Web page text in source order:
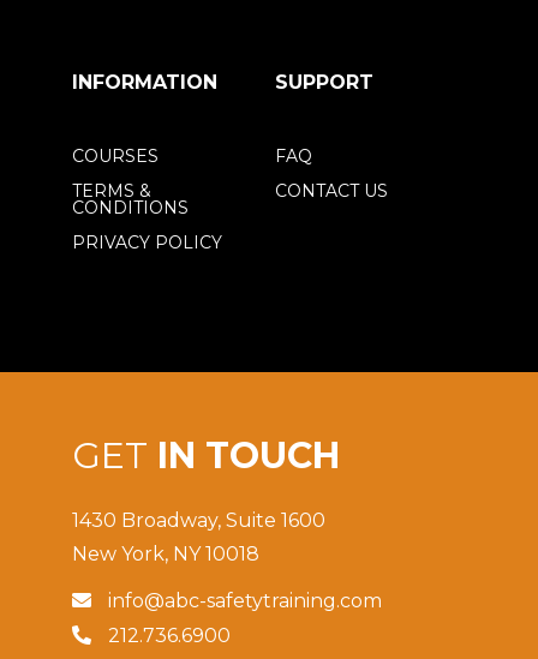
GET IN TOUCH
1430 Broadway, Suite 1600
New York, NY 10018
 info@abc-safetytraining.com
 212.736.6900
INFORMATION SUPPORT
COURSES
TERMS &
CONDITIONS
PRIVACY POLICY
FAQ
CONTACT US